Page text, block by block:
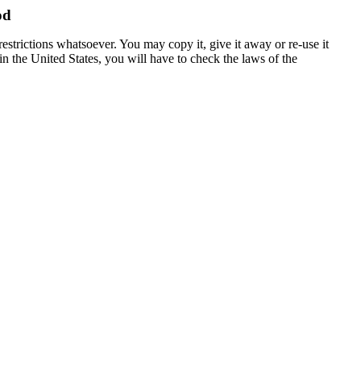
whatsoever. You may copy it, give it away or re-use it
the United States, you will have to check the laws of the